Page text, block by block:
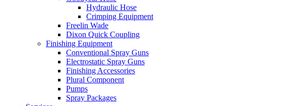
Hydraulic Hose
Crimping Equipment
Freelin Wade
Dixon Quick Coupling
Finishing Equipment
Conventional Spray Guns
Electrostatic Spray Guns
Finishing Accessories
Plural Component
Pumps
Spray Packages